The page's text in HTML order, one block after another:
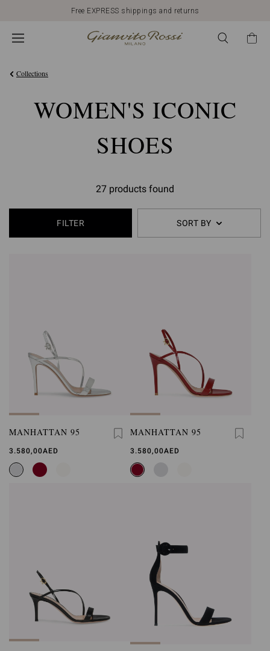
Free EXPRESS shippings and returns
Collections
WOMEN'S ICONIC
SHOES
27 products found
FILTER SORT BY
MANHATTAN 95
3.580,00AED
MANHATTAN 95
3.580,00AED